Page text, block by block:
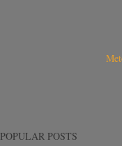
POPULAR POSTS